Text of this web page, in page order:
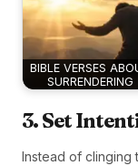
BIBLE VERSES
SURRENDERING
3. Set
Instead of